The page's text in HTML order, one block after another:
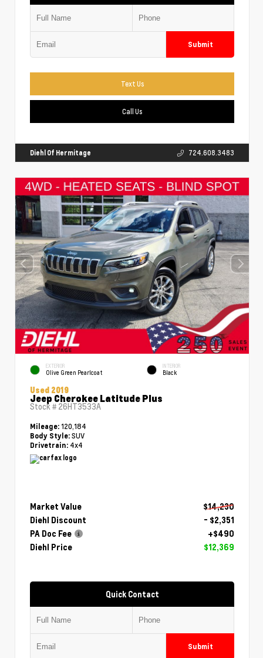
Submit
Text Us
Call Us
Diehl Of Hermitage 724.608.3483
EXTERIOR
Olive Green Pearlcoat
INTERIOR
Black
Used 2019
Jeep Cherokee Latitude Plus
Stock # 26HT3533A
Mileage: 120,184
Body Style: SUV
Drivetrain: 4x4
Market Value
$14,230
Diehl Discount
- $2,351
PA Doc Fee
+$490
Diehl Price
$12,369
Quick Contact
Submit